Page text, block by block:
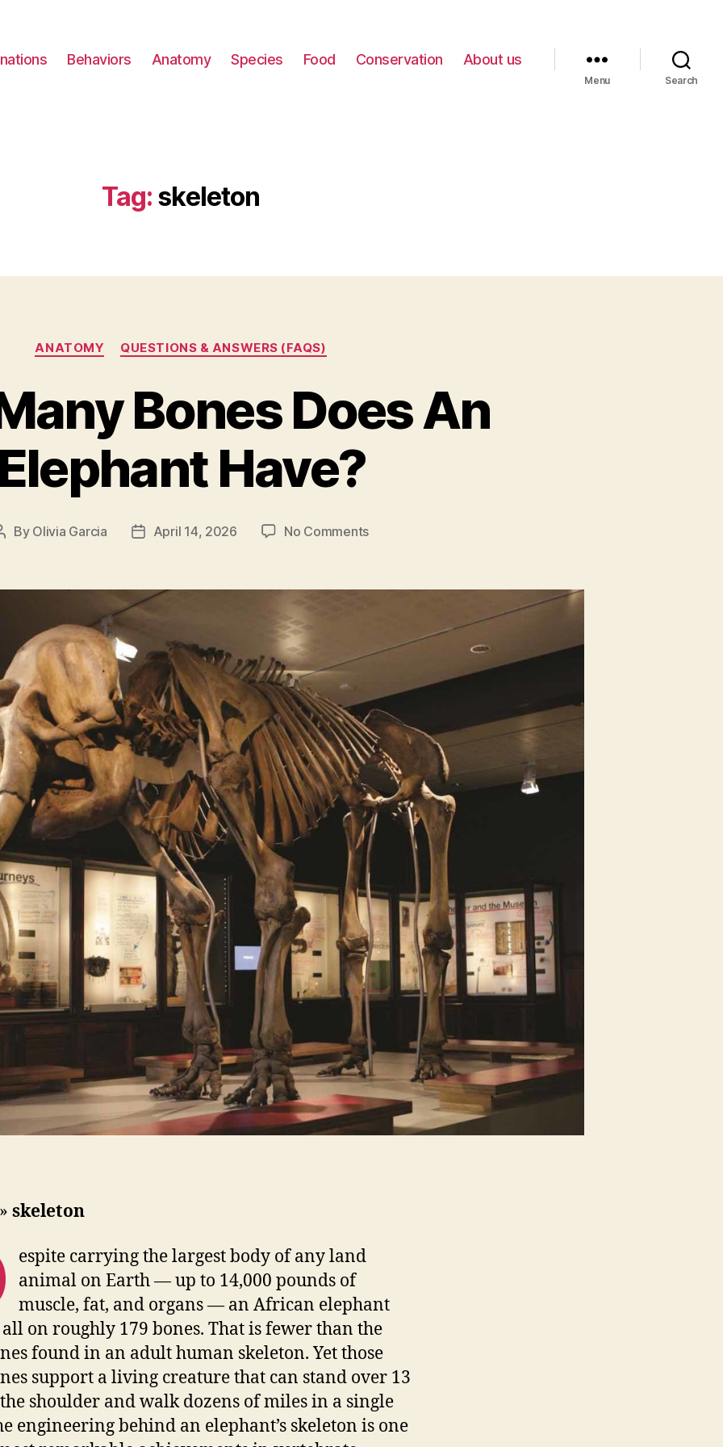
Behaviors Anatomy Species Food Conservation About us
Menu Search
Tag: skeleton
Categories
ANATOMY QUESTIONS & ANSWERS (FAQS)
Bones Does An
Have?
By Olivia Garcia
PostApril 14, 2026 No Commentson
Bones
Elephant
skeleton
espite carrying the largest body of any land
animal on Earth — up to 14,000 pounds of
muscle, fat, and organs — an African elephant
on roughly 179 bones. That is fewer than the
found in an adult human skeleton. Yet those
support a living creature that can stand over 13
shoulder and walk dozens of miles in a single
engineering behind an elephant’s skeleton is one